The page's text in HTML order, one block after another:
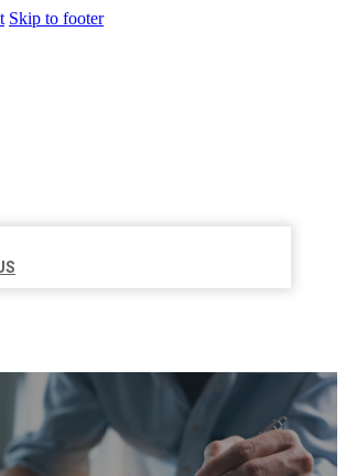
Skip to footer